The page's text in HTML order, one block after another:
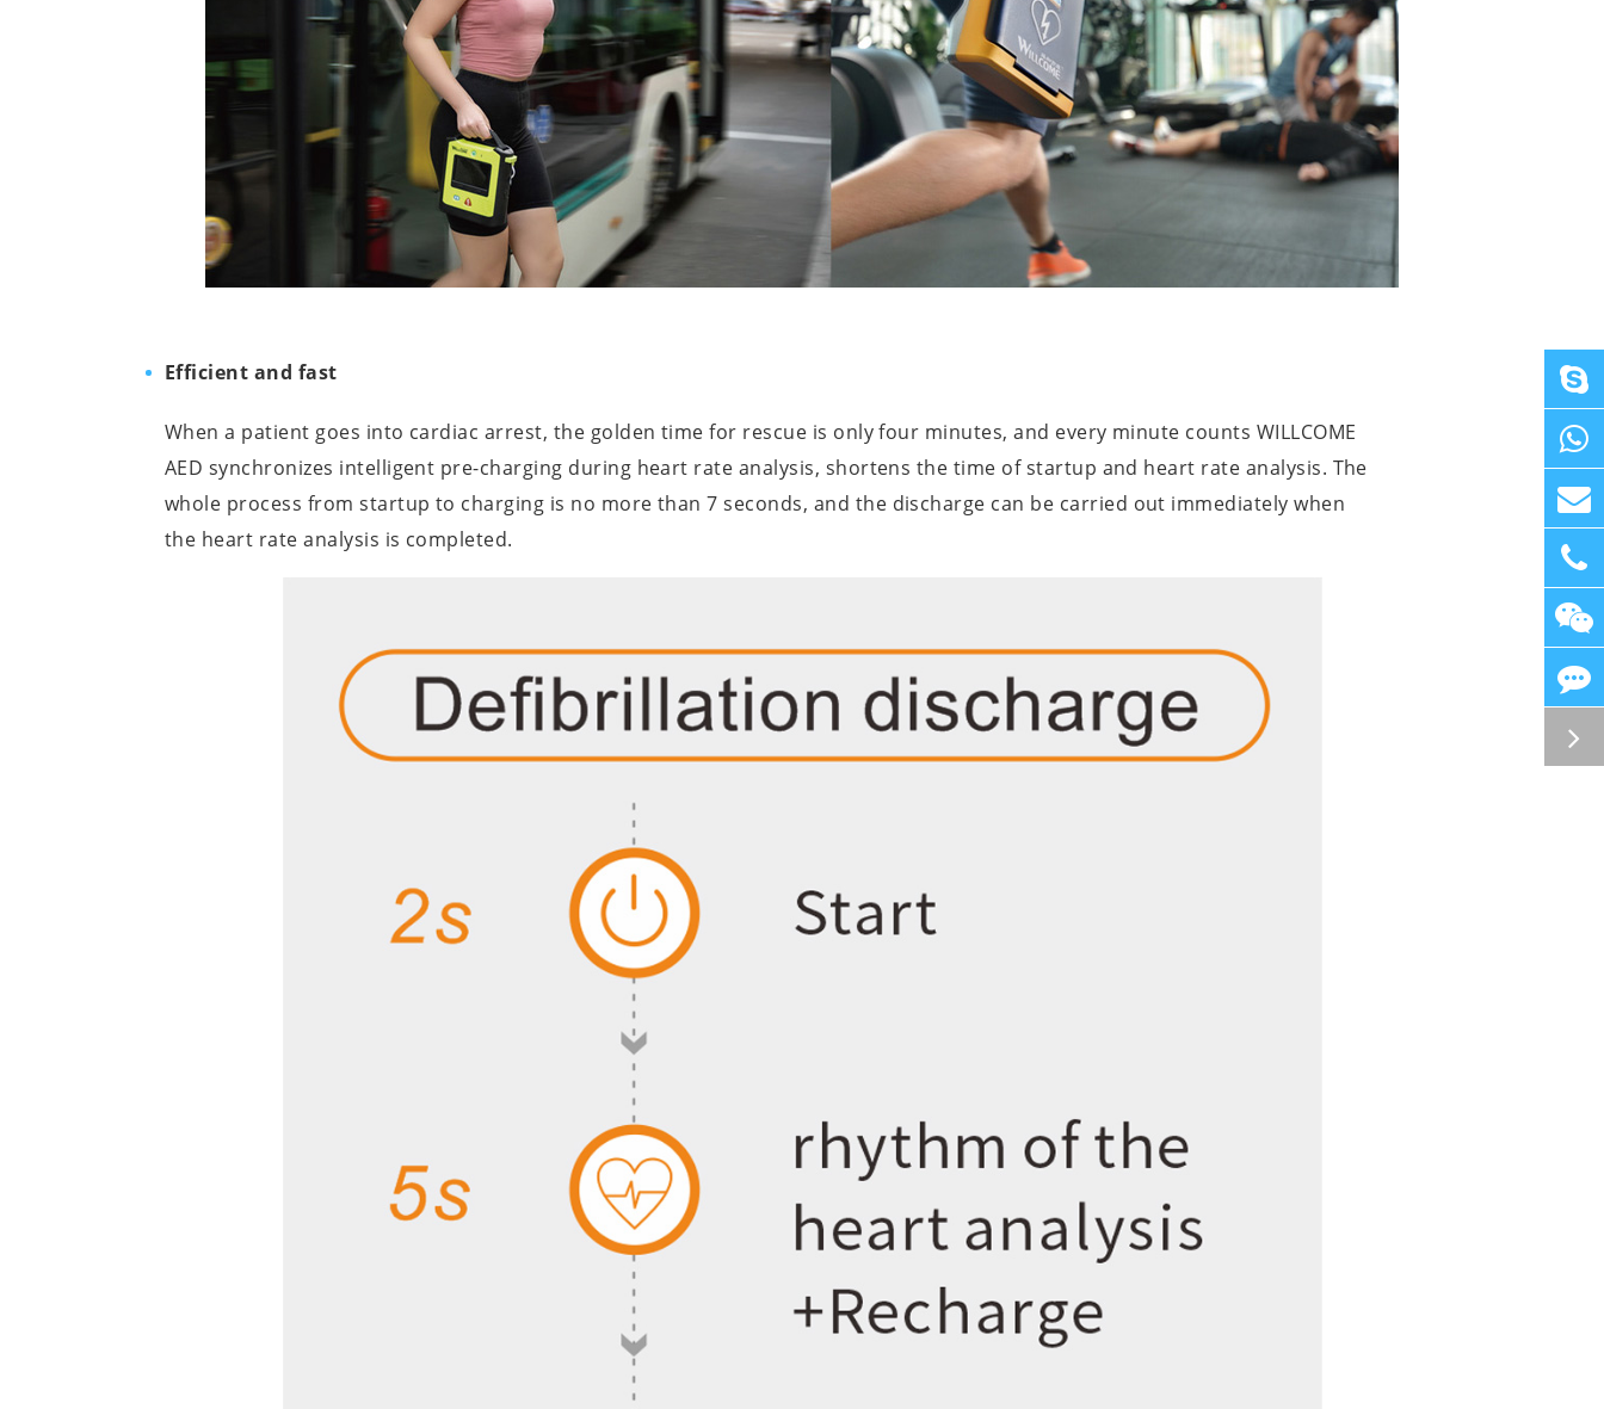
Efficient and fast
When a patient goes into cardiac arrest, the golden time for rescue is only four minutes, and every minute counts WILLCOME
AED synchronizes intelligent pre-charging during heart rate analysis, shortens the time of startup and heart rate analysis. The
whole process from startup to charging is no more than 7 seconds, and the discharge can be carried out immediately when
the heart rate analysis is completed.